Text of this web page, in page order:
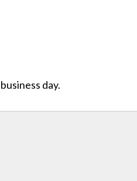
day.